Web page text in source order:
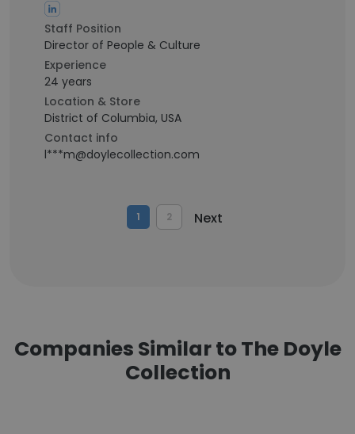
Staff Position
Director of People & Culture
Experience
24 years
Location & Store
District of Columbia, USA
Contact info
l***m@doylecollection.com
1 2 Next
Companies Similar to The Doyle
Collection